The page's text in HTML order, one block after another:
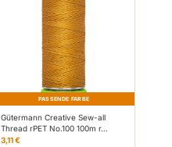
PASSENDE FARBE
Gütermann Creative Sew-all
Thread rPET No.100 100m r…
3,11 €